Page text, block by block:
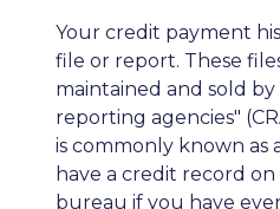
Your credit payment
file or report. These
maintained and sold
reporting agencies"
is commonly known as
have a credit record
bureau if you have